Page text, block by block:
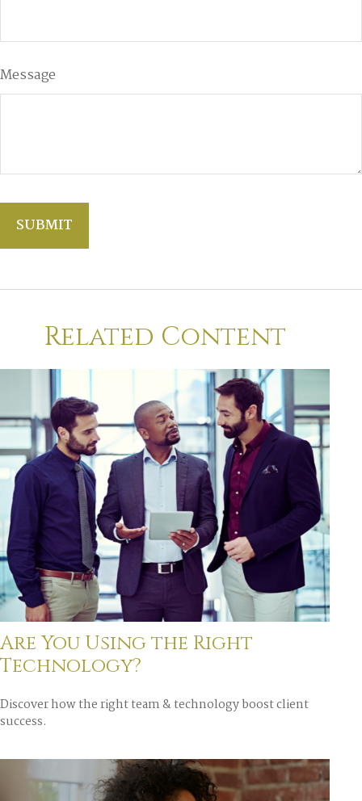
Message
Related Content
Are You Using the Right
Technology?
Discover how the right team & technology boost client
success.